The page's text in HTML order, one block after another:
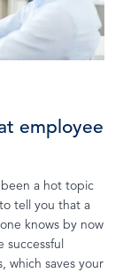
employee
a hot topic
tell you that a
knows by now
which saves your